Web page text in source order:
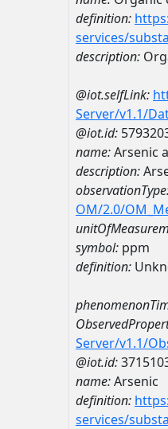
definition:
services/
description:
@iot.selfLink:
Server/v1.1/
@iot.id:
name:Arsenic
description:
OM/2.0/
symbol: ppm
definition:
Server/v1.1/
@iot.id:
name:Arsenic
definition:
services/